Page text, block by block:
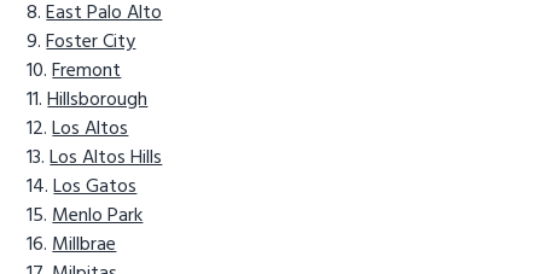
East Palo Alto
Foster City
Fremont
Hillsborough
Los Altos
Los Altos Hills
Los Gatos
Menlo Park
Millbrae